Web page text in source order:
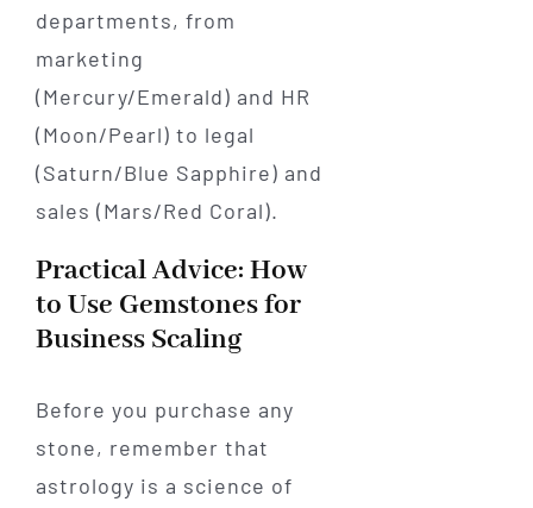
departments, from
marketing
(Mercury/Emerald) and HR
(Moon/Pearl) to legal
(Saturn/Blue Sapphire) and
sales (Mars/Red Coral).
Practical Advice: How
to Use Gemstones for
Business Scaling
Before you purchase any
stone, remember that
astrology is a science of